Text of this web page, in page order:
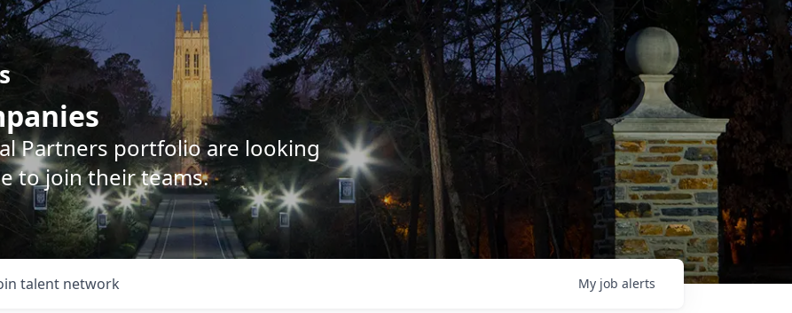
Partners portfolio are looking
to join their teams.
talent network My job alerts